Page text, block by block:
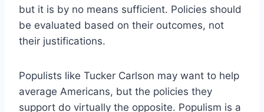
but it is by no means sufficient. Policies should
be evaluated based on their outcomes, not
their justifications.
Populists like Tucker Carlson may want to help
average Americans, but the policies they
support do virtually the opposite. Populism is a